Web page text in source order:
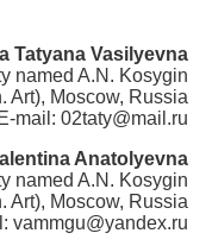
Tatyana Vasilyevna
named A.N. Kosygin
Art), Moscow, Russia
E-mail: 02taty@mail.ru
Anatolyevna
named A.N. Kosygin
Art), Moscow, Russia
vammgu@yandex.ru